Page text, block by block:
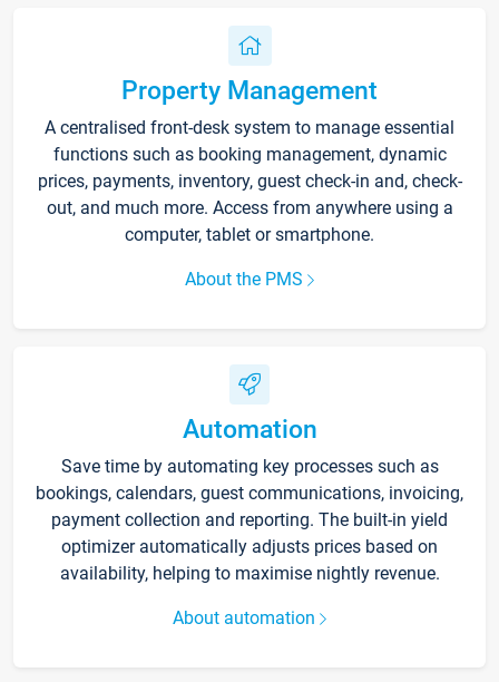
Property Management
A centralised front-desk system to manage essential
functions such as booking management, dynamic
prices, payments, inventory, guest check-in and, check-
out, and much more. Access from anywhere using a
computer, tablet or smartphone.
About the PMS
Automation
Save time by automating key processes such as
bookings, calendars, guest communications, invoicing,
payment collection and reporting. The built-in yield
optimizer automatically adjusts prices based on
availability, helping to maximise nightly revenue.
About automation